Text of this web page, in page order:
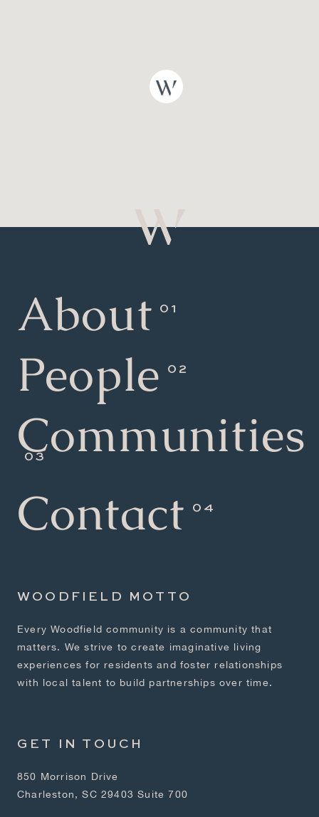
About
People
Communities
Contact
WOODFIELD MOTTO
Every Woodfield community is a community that
matters. We strive to create imaginative living
experiences for residents and foster relationships
with local talent to build partnerships over time.
GET IN TOUCH
850 Morrison Drive
Charleston, SC 29403 Suite 700